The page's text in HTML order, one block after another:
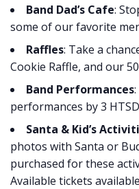
Band Dad’s Cafe:
some of our favorite
Raffles: Take a
Cookie Raffle, and our
Band Performances
performances by 3
Santa & Kid’s
photos with Santa or
purchased for these
Available tickets